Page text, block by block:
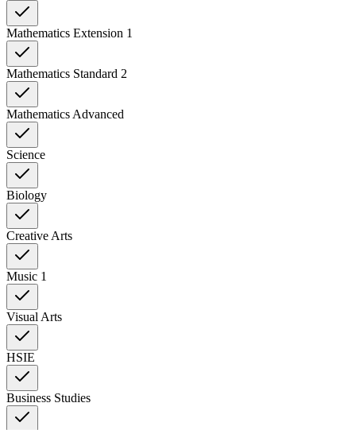
Mathematics Extension 1
Mathematics Standard 2
Mathematics Advanced
Science
Biology
Creative Arts
Music 1
Visual Arts
HSIE
Business Studies